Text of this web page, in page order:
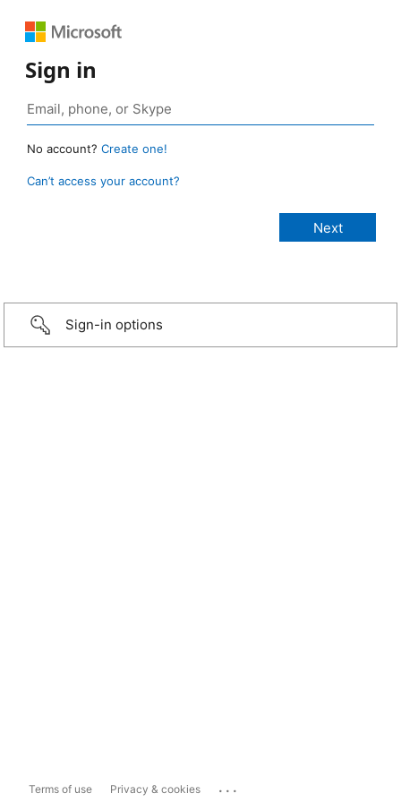
Sign in
No account? Create one!
Can’t access your account?
Sign-in options
Terms of use Privacy & cookies ...